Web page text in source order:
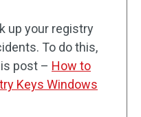
up your registry
To do this,
post – How to
Keys Windows